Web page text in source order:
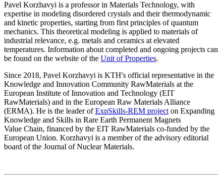
Pavel Korzhavyi is a professor in Materials Technology, with
expertise in modeling disordered crystals and their thermodynamic
and kinetic properties, starting from first principles of quantum
mechanics. This theoretical modeling is applied to materials of
industrial relevance, e.g. metals and ceramics at elevated
temperatures. Information about completed and ongoing projects can
be found on the website of the Unit of Properties.
Since 2018, Pavel Korzhavyi is KTH's official representative in the
Knowledge and Innovation Community RawMaterials at the
European Institute of Innovation and Technology (EIT
RawMaterials) and in the European Raw Materials Alliance
(ERMA). He is the leader ofExpSkills-REM project on Expanding
Knowledge and Skills in Rare Earth Permanent Magnets
Value Chain, financed by the EIT RawMaterials co-funded by the
European Union. Korzhavyi is a member of the advisory editorial
board of the Journal of Nuclear Materials.